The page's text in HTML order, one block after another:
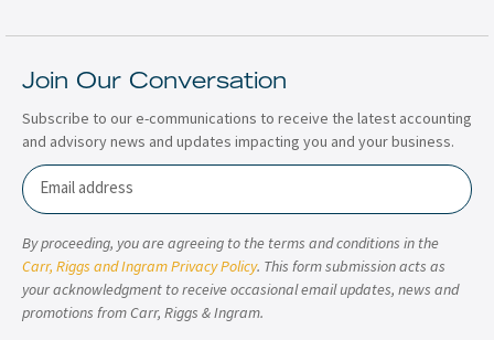
Join Our Conversation
Subscribe to our e-communications to receive the latest accounting
and advisory news and updates impacting you and your business.
Email
By proceeding, you are agreeing to the terms and conditions in the
Carr, Riggs and Ingram Privacy Policy. This form submission acts as
your acknowledgment to receive occasional email updates, news and
promotions from Carr, Riggs & Ingram.